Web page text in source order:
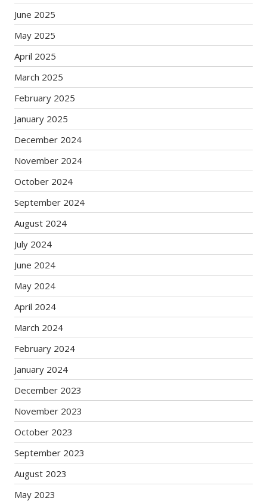
June 2025
May 2025
April 2025
March 2025
February 2025
January 2025
December 2024
November 2024
October 2024
September 2024
August 2024
July 2024
June 2024
May 2024
April 2024
March 2024
February 2024
January 2024
December 2023
November 2023
October 2023
September 2023
August 2023
May 2023